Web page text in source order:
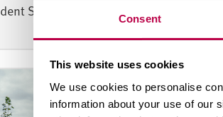
Consent
This website uses cookies
We use cookies to personalise
information about your use of our
Satisfaction Survey 2026.